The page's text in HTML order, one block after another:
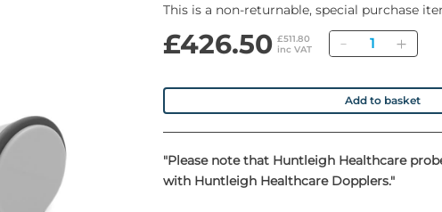
This is a non-returnable, special purchase
£426.50 £511.80
inc VAT
Quantity
Add to basket
"Please note that Huntleigh Healthcare
with Huntleigh Healthcare Dopplers."